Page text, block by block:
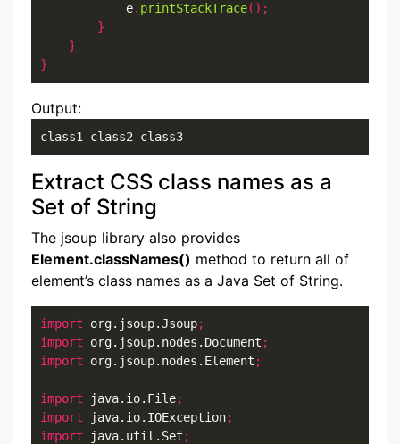
            e
. printStackTrace();
}
}
}
Output:
class1 class2 class3
Extract CSS class names as a
Set of String
The jsoup library also provides
Element.classNames() method to return all of
element’s class names as a Java Set of String.
import org.jsoup.Jsoup;
import org.jsoup.nodes.Document ;
import org.jsoup.nodes.Element ;
import java.io.File;
import java.io.IOException;
import java.util.Set ;